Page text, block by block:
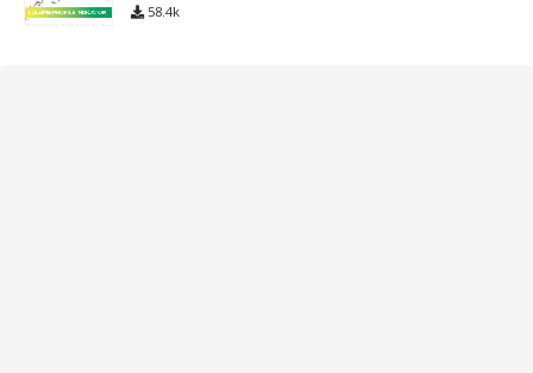
58.4k